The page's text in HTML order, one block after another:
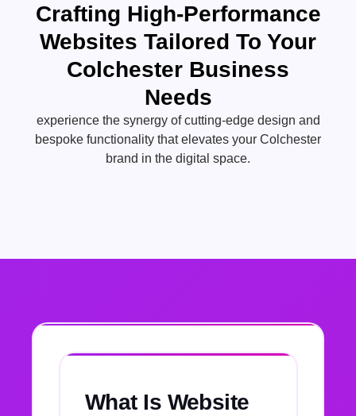
Crafting High-Performance
Websites Tailored To Your
Colchester Business
Needs
experience the synergy of cutting-edge design and
bespoke functionality that elevates your Colchester
brand in the digital space.
What Is Website